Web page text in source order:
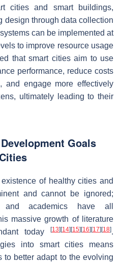
cities and smart buildings,
design through data collection
can be implemented at
to improve resource usage
that smart cities aim to use
performance, reduce costs
and engage more effectively
ultimately leading to their
Goals
of healthy cities and
and cannot be ignored;
and academics have all
massive growth of literature
today
[13] [14] [15] [16] [17] [18].
into smart cities means
to better adapt to the evolving